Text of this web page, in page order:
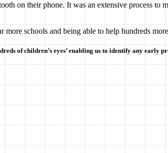
on their phone. It was an extensive process to
schools and being able to help hundreds
of children’s eyes’ enabling us to identify any early